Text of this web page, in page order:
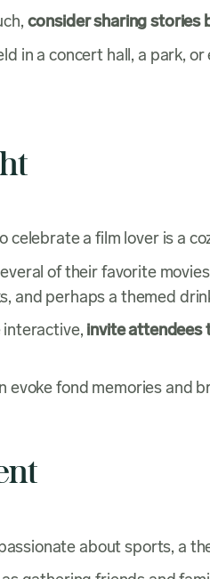
consider sharing stories
in a concert hall, a park,
celebrate a film lover is a
of their favorite
and perhaps a themed
interactive, invite attendees
evoke fond memories and
about sports, a